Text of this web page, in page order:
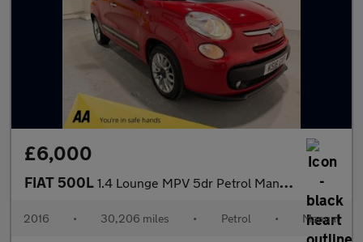
£6,000
FIAT 500L 1.4 Lounge MPV 5dr Petrol Manual Euro 6 (95 bhp)
2016 • 30,206 miles • Petrol • Manual